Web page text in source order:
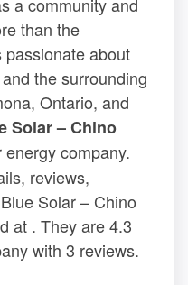
than the
about
the surrounding
Ontario, and
Solar – Chino
energy company.
reviews,
Solar – Chino
at . They are 4.3
with 3 reviews.